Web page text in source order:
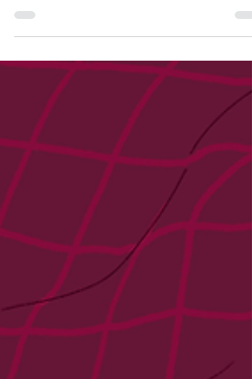
seen swarms of love bugs swarming the
roads and making...